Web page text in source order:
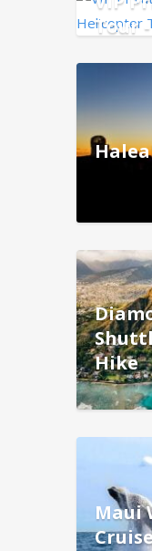
Tour
Hike
Maui